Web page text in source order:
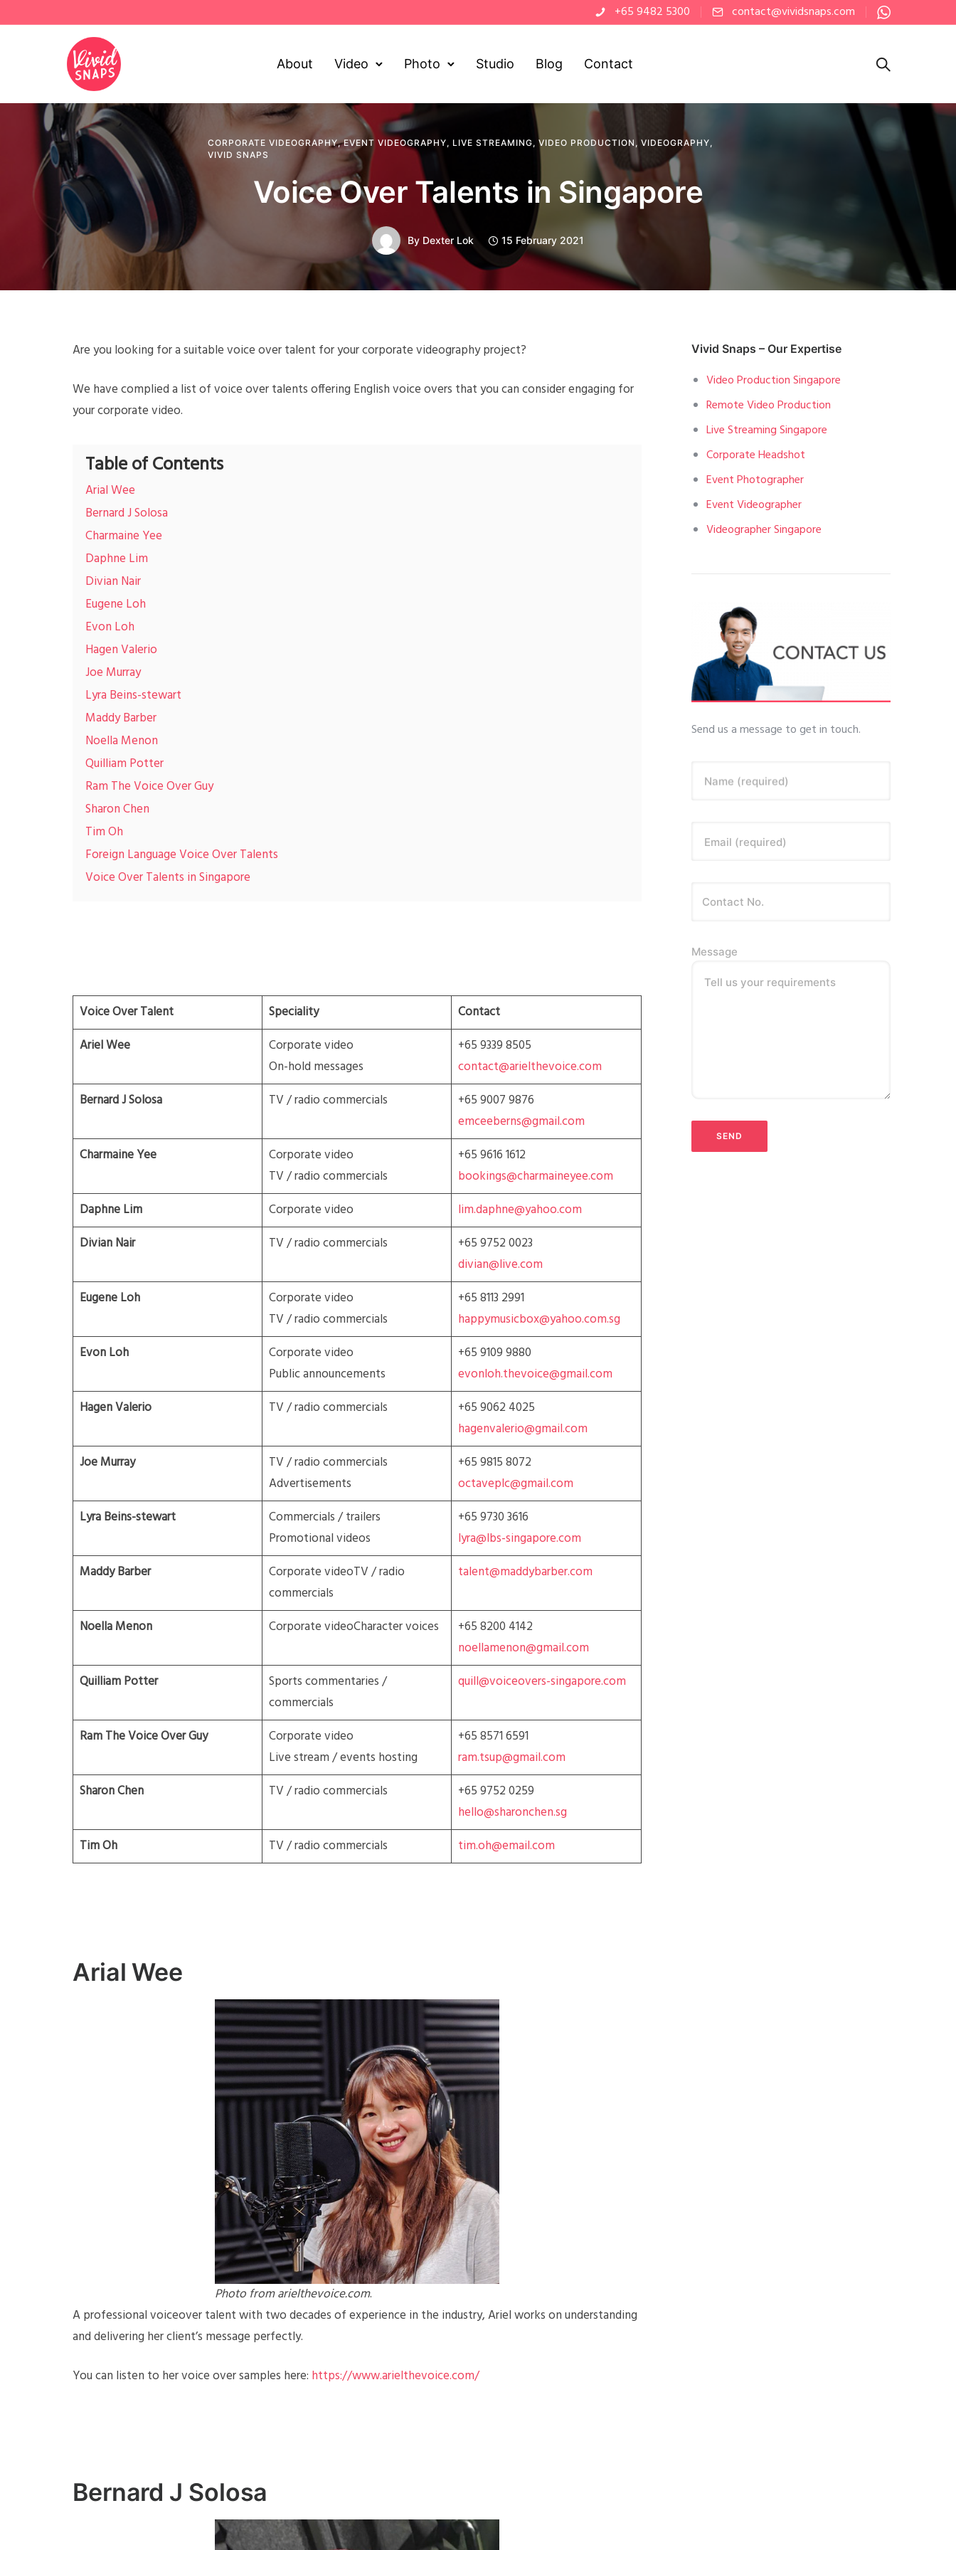
+65 9482 5300 contact@vividsnaps.com
About Video Photo Studio Blog Contact
CORPORATE VIDEOGRAPHY,EVENT VIDEOGRAPHY, LIVE STREAMING, VIDEO PRODUCTION , VIDEOGRAPHY,
VIVID SNAPS
Voice Over Talents in Singapore
By Dexter Lok 15 February 2021
Are you looking for a suitable voice over talent for your corporate videography project?
We have complied a list of voice over talents offering English voice overs that you can consider engaging for
your corporate video.
Table of Contents
Arial Wee
Bernard J Solosa
Charmaine Yee
Daphne Lim
Divian Nair
Eugene Loh
Evon Loh
Hagen Valerio
Joe Murray
Lyra Beins-stewart
Maddy Barber
Noella Menon
Quilliam Potter
Ram The Voice Over Guy
Sharon Chen
Tim Oh
Foreign Language Voice Over Talents
Voice Over Talents in Singapore
Voice Over Talent Speciality
Contact
Ariel Wee
Corporate video
On-hold messages
+65 9339 8505
contact@arielthevoice.com
Bernard J Solosa
TV / radio commercials
+65 9007 9876
emceeberns@gmail.com
Charmaine Yee
Corporate video
TV / radio commercials
+65 9616 1612
bookings@charmaineyee.com
Daphne Lim
Corporate video
lim.daphne@yahoo.com
Divian Nair
TV / radio commercials
+65 9752 0023
divian@live.com
Eugene Loh
Corporate video
TV / radio commercials
+65 8113 2991
happymusicbox@yahoo.com.sg
Evon Loh
Corporate video
Public announcements
+65 9109 9880
evonloh.thevoice@gmail.com
Hagen Valerio
TV / radio commercials
+65 9062 4025
hagenvalerio@gmail.com
Joe Murray
TV / radio commercials
Advertisements
+65 9815 8072
octaveplc@gmail.com
Lyra Beins-stewart
Commercials / trailers
Promotional videos
+65 9730 3616
lyra@lbs-singapore.com
Maddy Barber
Corporate videoTV / radio
commercials
talent@maddybarber.com
Noella Menon Corporate videoCharacter voices
+65 8200 4142
noellamenon@gmail.com
Quilliam Potter
Sports commentaries /
commercials
quill@voiceovers-singapore.com
Ram The Voice Over Guy
Corporate video
Live stream / events hosting
+65 8571 6591
ram.tsup@gmail.com
Sharon Chen
TV / radio commercials
+65 9752 0259
hello@sharonchen.sg
Tim Oh
TV / radio commercials tim.oh@email.com
Arial Wee
Photo from arielthevoice.com.
A professional voiceover talent with two decades of experience in the industry, Ariel works on understanding
and delivering her client’s message perfectly.
You can listen to her voice over samples here: https://www.arielthevoice.com/
Bernard J Solosa
Vivid Snaps – Our Expertise
Video Production Singapore
Remote Video Production
Live Streaming Singapore
Corporate Headshot
Event Photographer
Event Videographer
Videographer Singapore
Send us a message to get in touch.
Name (required)
Email (required)
Message
Tell us your requirements